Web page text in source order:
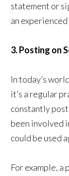
statement or
an
3. Posting on
In today’s
it’s a regular
constantly post
been involved
could be used
For example, a